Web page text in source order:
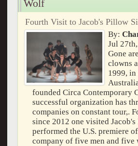
Wolf
Fourth Visit to Jacob's Pillow
By:
Jul
Gone
clowns
1999, in
founded Circa Contemporary
successful organization has
companies on constant tour,.
since 2012 one visited
performed the U.S. premiere
company of five men and five